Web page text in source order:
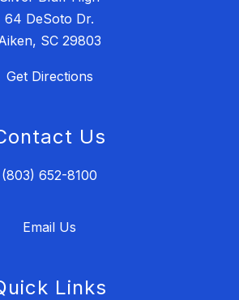
64 DeSoto Dr.
SC 29803
Get Directions
Us
(803) 652-8100
Email Us
Links